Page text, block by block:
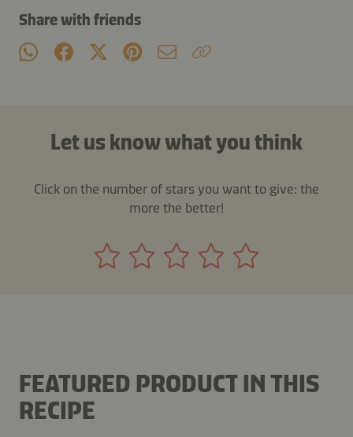
Share with friends
Let us know what you think
Click on the number of stars you want to give: the
more the better!
FEATURED PRODUCT IN THIS
RECIPE